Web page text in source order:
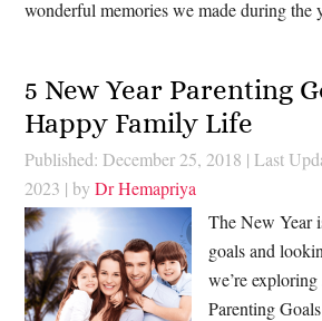
wonderful memories we made during
5 New Year Parenting
Happy Family Life
Published: December 25, 2018 | Last
2023 | byDr Hemapriya
The New Year
goals and
we’re
Parenting